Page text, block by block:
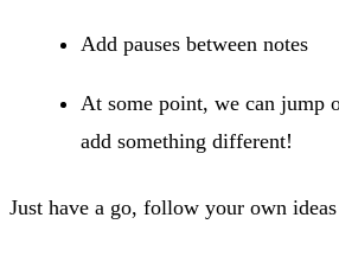
Add pauses between notes
At some point, we can jump
add something different!
Just have a go, follow your own